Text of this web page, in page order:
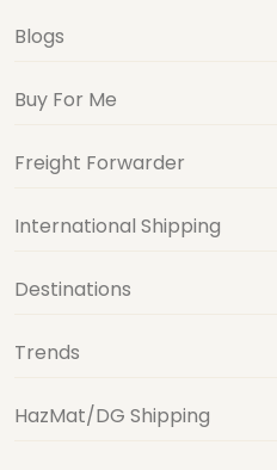
Blogs
Buy For Me
Freight Forwarder
International Shipping
Destinations
Trends
HazMat/DG Shipping